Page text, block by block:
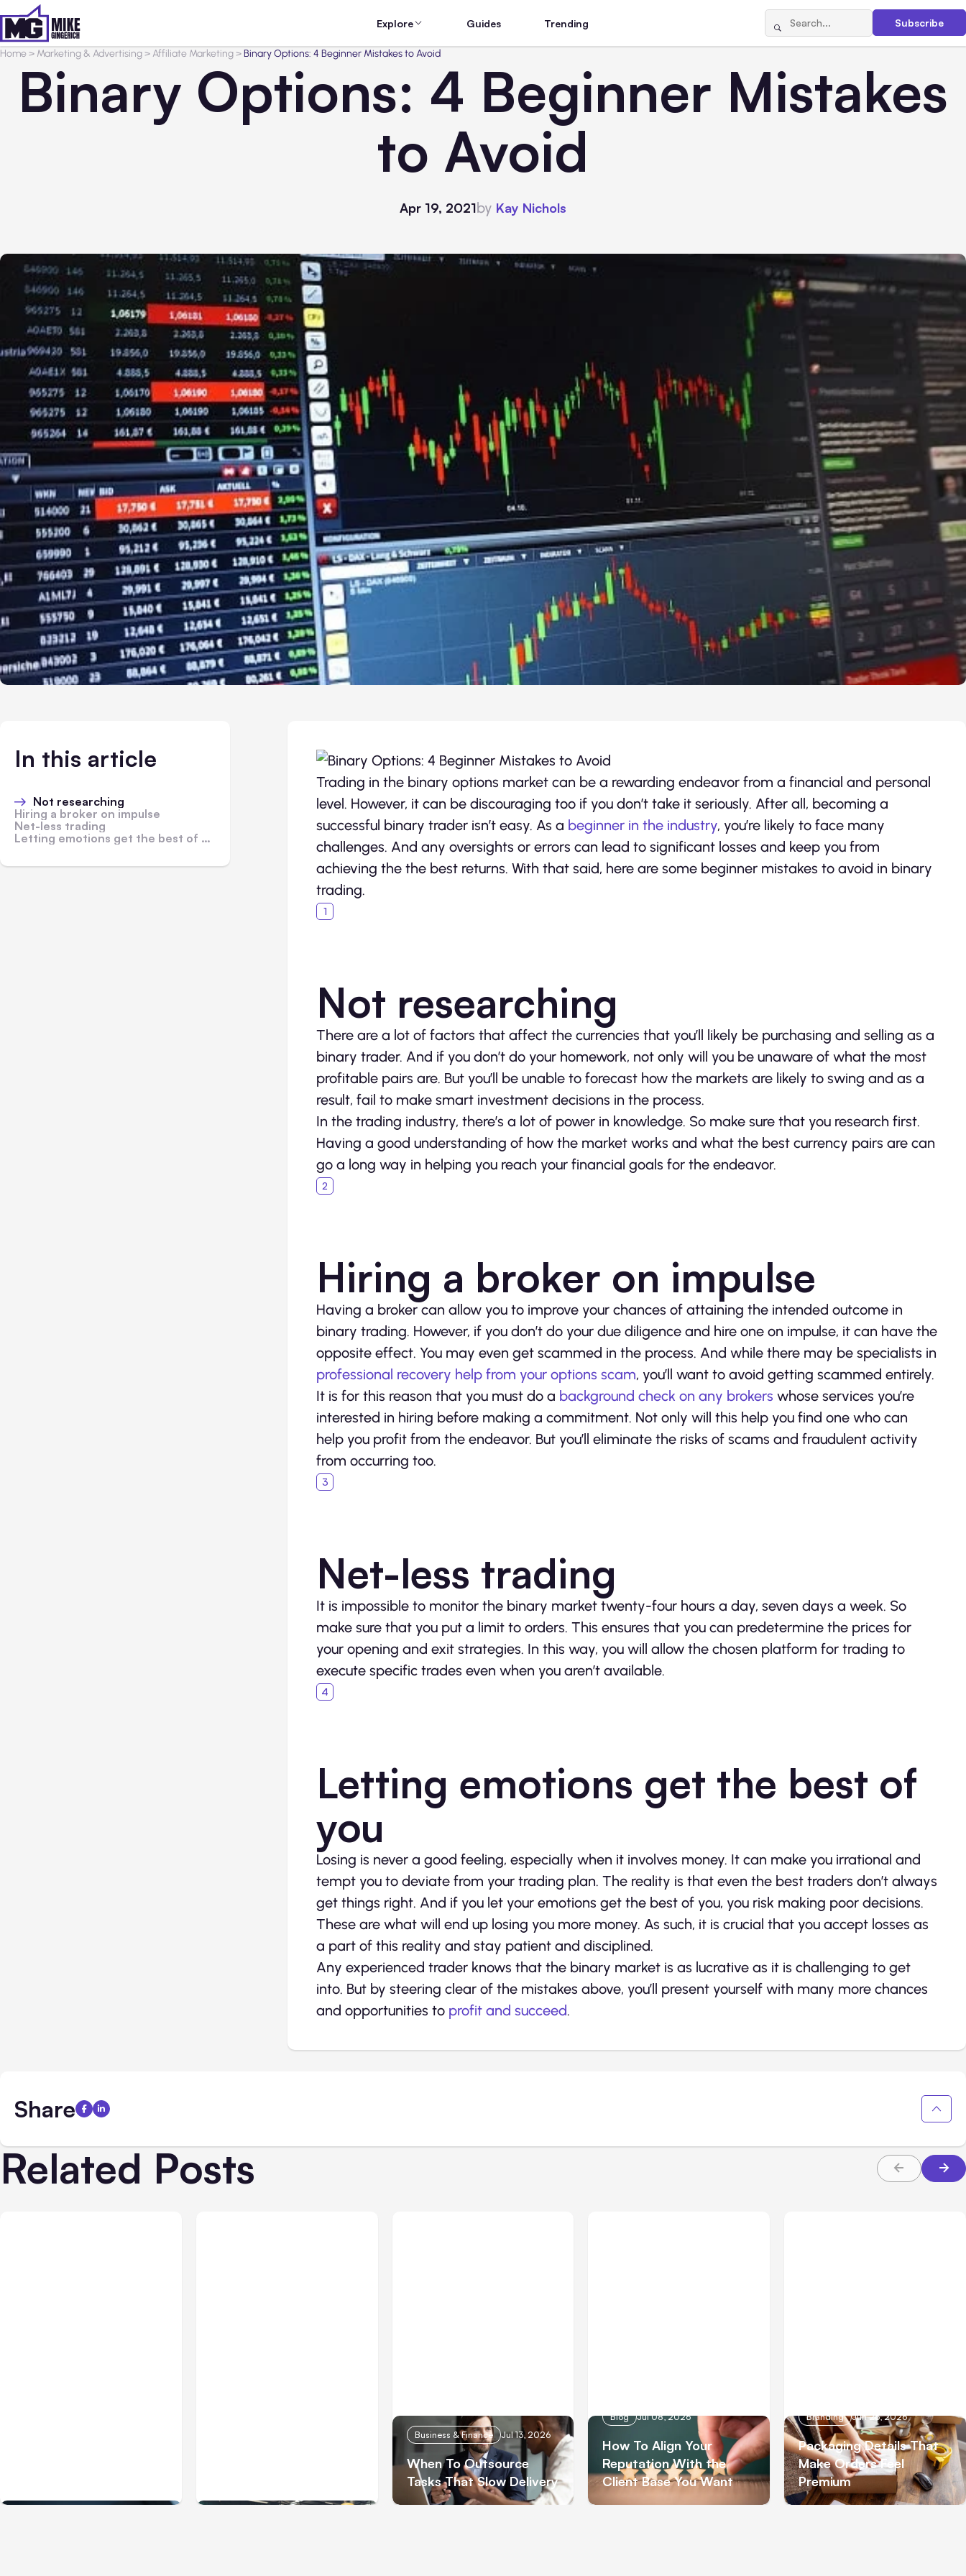
Explore Guides Trending Subscribe
Home> Marketing & Advertising>Affiliate Marketing>Binary Options: 4 Beginner Mistakes to Avoid
Binary Options: 4 Beginner Mistakes
to Avoid
Apr 19, 2021by Kay Nichols
In this article
Not researching
Hiring a broker on impulse
Net-less trading
Letting emotions get the best of you
Trading in the binary options market can be a rewarding endeavor from a financial and personal
level. However, it can be discouraging too if you don’t take it seriously. After all, becoming a
successful binary trader isn’t easy. As a beginner in the industry, you’re likely to face many
challenges. And any oversights or errors can lead to significant losses and keep you from
achieving the the best returns. With that said, here are some beginner mistakes to avoid in binary
trading.
Not researching
There are a lot of factors that affect the currencies that you’ll likely be purchasing and selling as a
binary trader. And if you don’t do your homework, not only will you be unaware of what the most
profitable pairs are. But you’ll be unable to forecast how the markets are likely to swing and as a
result, fail to make smart investment decisions in the process.
In the trading industry, there’s a lot of power in knowledge. So make sure that you research first.
Having a good understanding of how the market works and what the best currency pairs are can
go a long way in helping you reach your financial goals for the endeavor.
Hiring a broker on impulse
Having a broker can allow you to improve your chances of attaining the intended outcome in
binary trading. However, if you don’t do your due diligence and hire one on impulse, it can have the
opposite effect. You may even get scammed in the process. And while there may be specialists in
professional recovery help from your options scam, you’ll want to avoid getting scammed entirely.
It is for this reason that you must do a background check on any brokers whose services you’re
interested in hiring before making a commitment. Not only will this help you find one who can
help you profit from the endeavor. But you’ll eliminate the risks of scams and fraudulent activity
from occurring too.
Net-less trading
It is impossible to monitor the binary market twenty-four hours a day, seven days a week. So
make sure that you put a limit to orders. This ensures that you can predetermine the prices for
your opening and exit strategies. In this way, you will allow the chosen platform for trading to
execute specific trades even when you aren’t available.
Letting emotions get the best of
you
Losing is never a good feeling, especially when it involves money. It can make you irrational and
tempt you to deviate from your trading plan. The reality is that even the best traders don’t always
get things right. And if you let your emotions get the best of you, you risk making poor decisions.
These are what will end up losing you more money. As such, it is crucial that you accept losses as
a part of this reality and stay patient and disciplined.
Any experienced trader knows that the binary market is as lucrative as it is challenging to get
into. But by steering clear of the mistakes above, you’ll present yourself with many more chances
and opportunities to profit and succeed.
Share
Related Posts
Prioritize
Business & Finance Jul 13, 2026
When To Outsource
Tasks That Slow Delivery
Blog Jul 08, 2026
How To Align Your
Reputation With the
Client Base You Want
Branding Jun 26, 2026
Packaging Details That
Make Orders Feel
Premium